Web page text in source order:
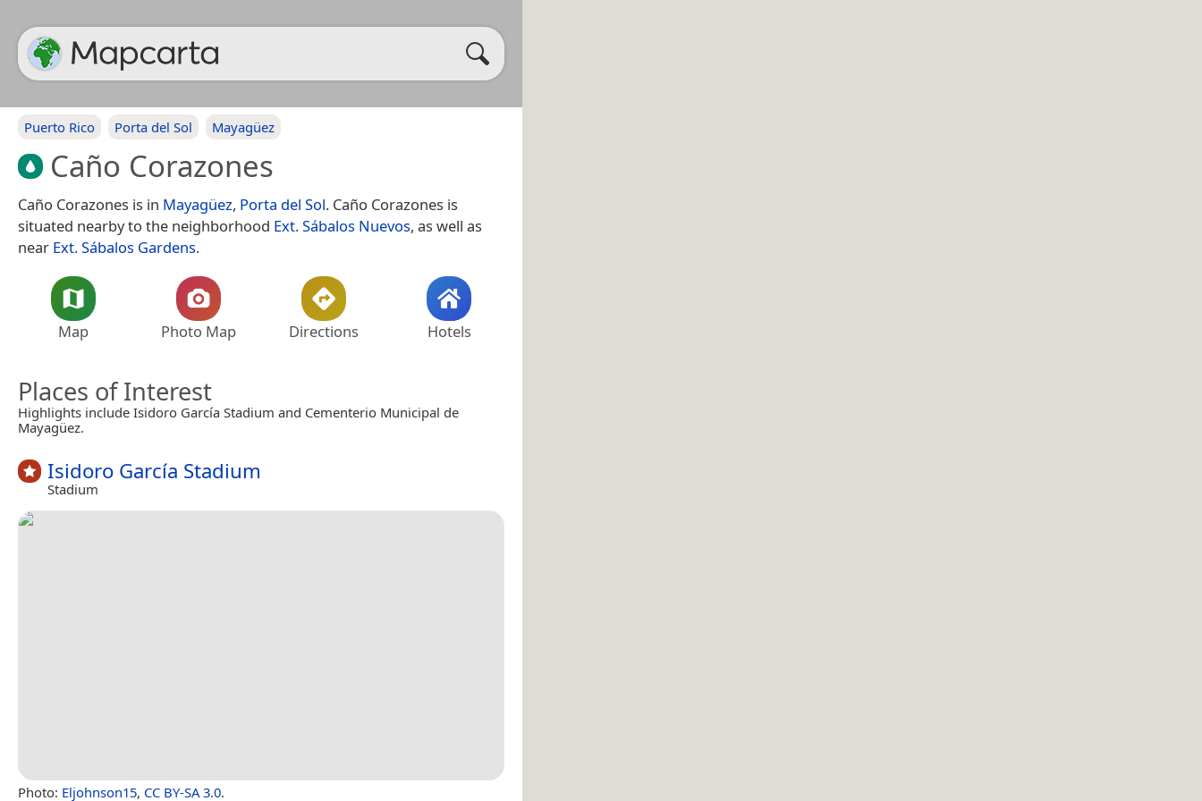
Puerto Rico Porta del Sol Mayagüez
Caño Corazones
Caño Corazones is in Mayagüez, Porta del Sol. Caño Corazones is
situated nearby to the neighborhood Ext. Sábalos Nuevos, as well as
near Ext. Sábalos Gardens.
Map Photo Map Directions Hotels
Places of Interest
Highlights include Isidoro García Stadium and Cementerio Municipal de
Mayagüez.
Isidoro García Stadium
Stadium
Photo: Eljohnson15, CC BY-SA 3.0.